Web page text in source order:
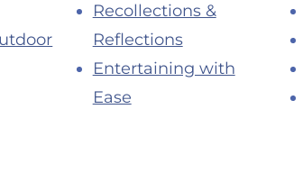
Recollections &
Reflections
Entertaining with
Ease